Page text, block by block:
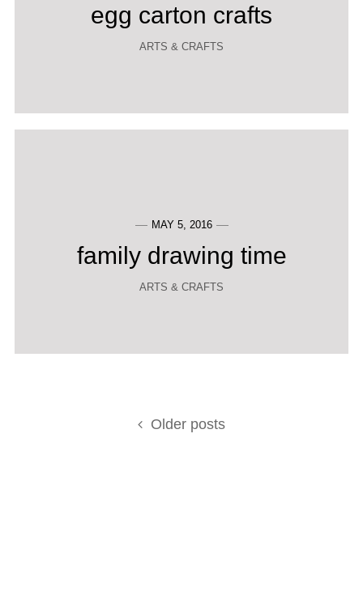
egg carton crafts
ARTS & CRAFTS
MAY 5, 2016
family drawing time
ARTS & CRAFTS
Older posts